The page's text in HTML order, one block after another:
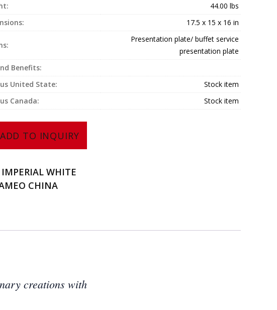
44.00 lbs
17.5 x 15 x 16 in
Presentation plate/ buffet service
presentation plate
Benefits:
United State:
Stock item
Canada:
Stock item
ADD TO INQUIRY
IMPERIAL WHITE
CHINA
creations with